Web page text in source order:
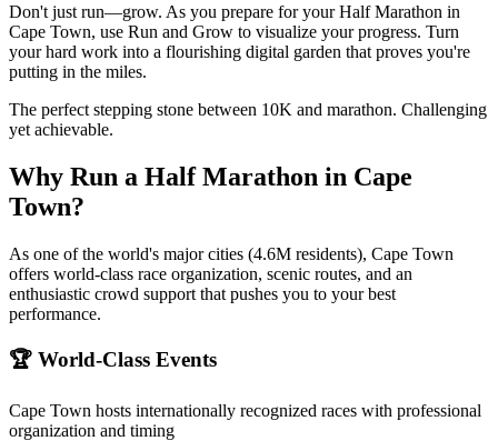
Don't just run—grow. As you prepare for your Half Marathon in
Cape Town, use Run and Grow to visualize your progress. Turn
your hard work into a flourishing digital garden that proves you're
putting in the miles.
The perfect stepping stone between 10K and marathon. Challenging
yet achievable.
Why Run a Half Marathon in Cape
Town?
As one of the world's major cities (4.6M residents), Cape Town
offers world-class race organization, scenic routes, and an
enthusiastic crowd support that pushes you to your best
performance.
🏆 World-Class Events
Cape Town hosts internationally recognized races with professional
organization and timing